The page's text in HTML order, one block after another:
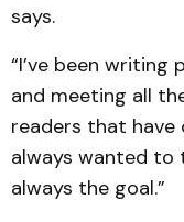
says.
“I’ve been
and meeting all
readers that have
always wanted to
always the goal.”